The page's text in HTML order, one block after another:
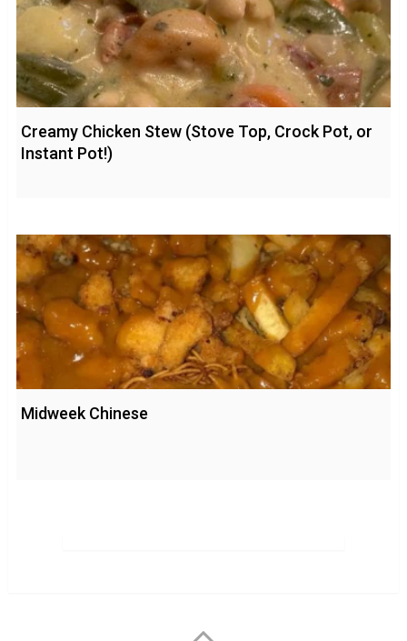
Creamy Chicken Stew (Stove Top, Crock Pot, or
Instant Pot!)
Midweek Chinese